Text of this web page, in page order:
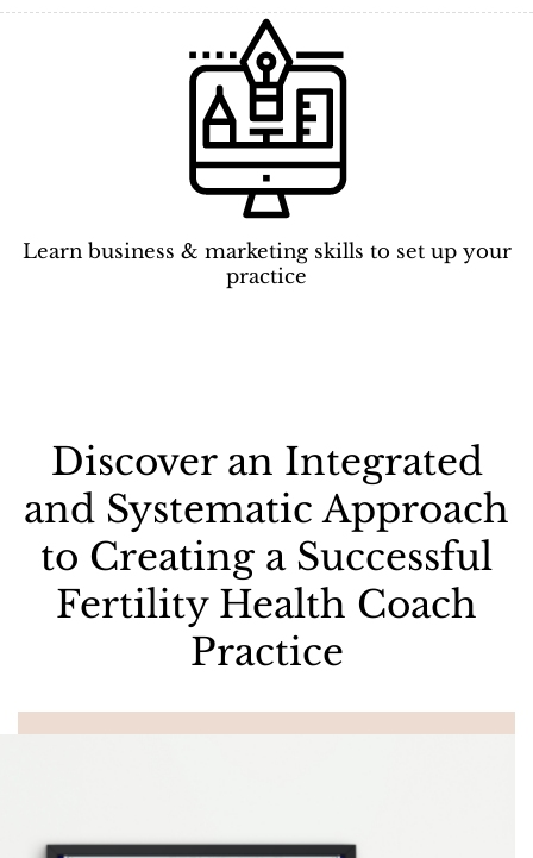
Learn business & marketing skills to set up your
practice
Discover an Integrated
and Systematic Approach
to Creating a Successful
Fertility Health Coach
Practice